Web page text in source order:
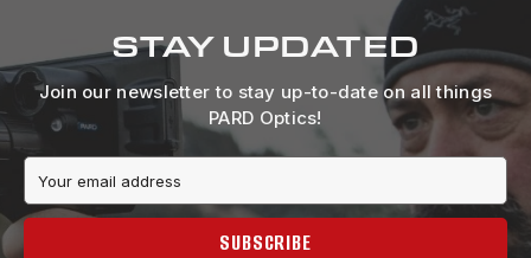
STAY UPDATED
Join our newsletter to stay up-to-date on all things
PARD Optics!
Address
SUBSCRIBE